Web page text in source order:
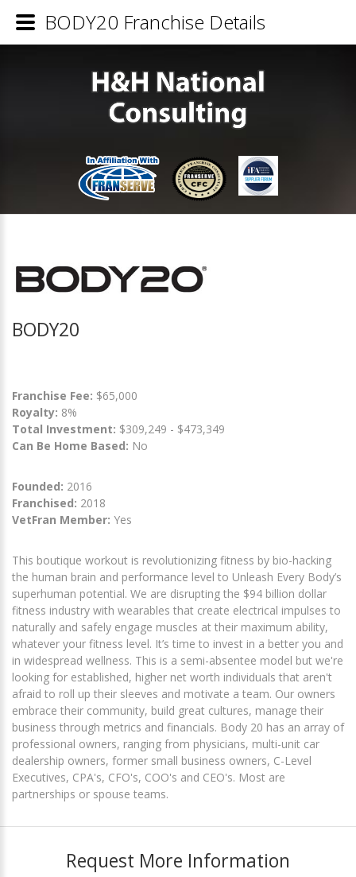
BODY20
Franchise Fee: $65,000
Royalty: 8%
Total Investment: $309,249 - $473,349
Can Be Home Based: No
Founded: 2016
Franchised: 2018
VetFran Member: Yes
This boutique workout is revolutionizing fitness by bio-hacking
the human brain and performance level to Unleash Every Body’s
superhuman potential. We are disrupting the $94 billion dollar
fitness industry with wearables that create electrical impulses to
naturally and safely engage muscles at their maximum ability,
whatever your fitness level. It’s time to invest in a better you and
in widespread wellness. This is a semi-absentee model but we're
looking for established, higher net worth individuals that aren't
afraid to roll up their sleeves and motivate a team. Our owners
embrace their community, build great cultures, manage their
business through metrics and financials. Body 20 has an array of
professional owners, ranging from physicians, multi-unit car
dealership owners, former small business owners, C-Level
Executives, CPA's, CFO's, COO's and CEO's. Most are
partnerships or spouse teams.
Request More Information
BODY20 Franchise Details